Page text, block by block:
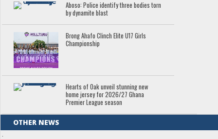
Aboso: Police identify three bodies torn
by dynamite blast
Brong Ahafo Clinch Elite U17 Girls
Championship
Hearts of Oak unveil stunning new
home jersey for 2026/27 Ghana
Premier League season
OTHER NEWS
.